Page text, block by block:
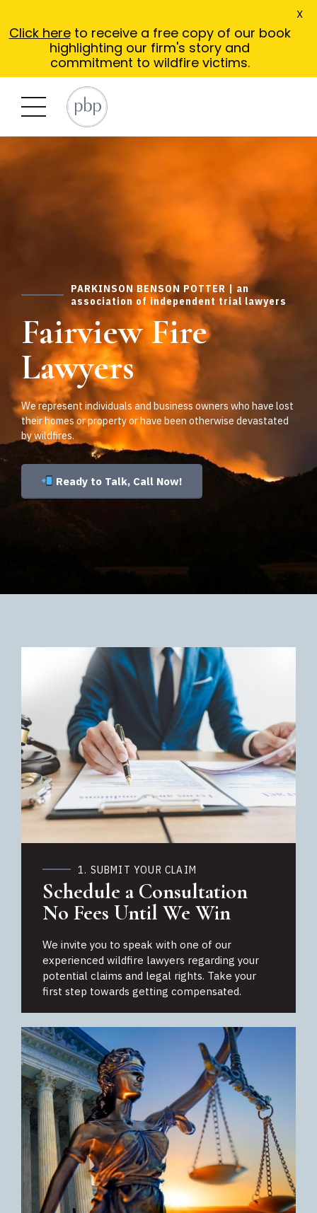
PARKINSON BENSON POTTER | an
association of independent trial lawyers
Fairview Fire
Lawyers
We represent individuals and business owners who have lost
their homes or property or have been otherwise devastated
by wildfires.
Ready to Talk, Call Now!
1. SUBMIT YOUR CLAIM
Schedule a Consultation
No Fees Until We Win
We invite you to speak with one of our
experienced wildfire lawyers regarding your
potential claims and legal rights. Take your
first step towards getting compensated.
Click hereto receive a free copy of our book
highlighting our firm's story and
commitment to wildfire victims.
X